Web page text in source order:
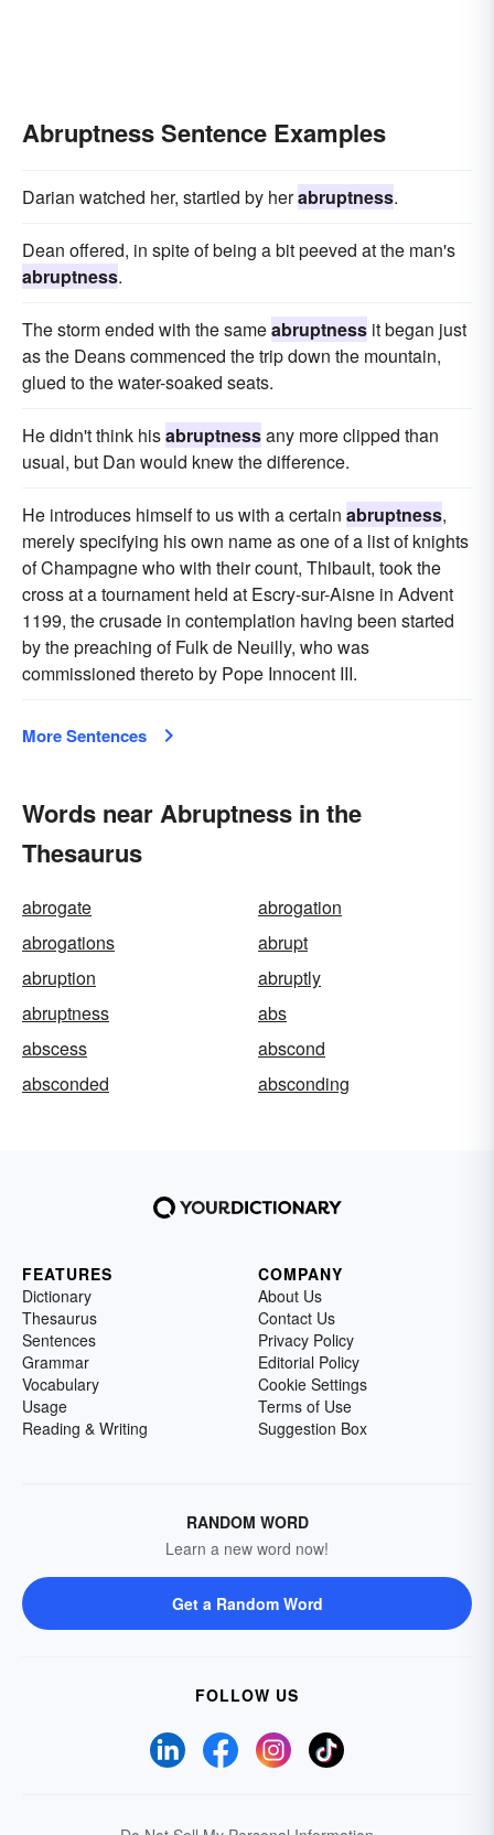
Abruptness Sentence Examples
Darian watched her, startled by herabruptness.
Dean offered, in spite of being a bit peeved at the man's
abruptness.
The storm ended with the sameabruptness it began just
as the Deans commenced the trip down the mountain,
glued to the water-soaked seats.
He didn't think hisabruptnessany more clipped than
usual, but Dan would knew the difference.
He introduces himself to us with a certain abruptness,
merely specifying his own name as one of a list of knights
of Champagne who with their count, Thibault, took the
cross at a tournament held at Escry-sur-Aisne in Advent
1199, the crusade in contemplation having been started
by the preaching of Fulk de Neuilly, who was
commissioned thereto by Pope Innocent III.
More Sentences
Words near Abruptness in the
Thesaurus
abrogate
abrogation
abrogations
abrupt
abruption
abruptly
abruptness
abs
abscess
abscond
absconded
absconding
FEATURES
Dictionary
Thesaurus
Sentences
Grammar
Vocabulary
Usage
Reading & Writing
COMPANY
About Us
Contact Us
Privacy Policy
Editorial Policy
Cookie Settings
Terms of Use
Suggestion Box
RANDOM WORD
Learn a new word now!
Get a Random Word
FOLLOW US